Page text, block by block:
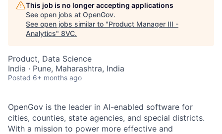
This job is no longer accepting applications
See open jobs at OpenGov.
See open jobs similar to "Product Manager III -
Analytics" 8VC.
Product, Data Science
India · Pune, Maharashtra, India
Posted 6+ months ago
OpenGov is the leader in AI-enabled software for
cities, counties, state agencies, and special districts.
With a mission to power more effective and